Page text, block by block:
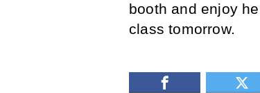
booth and enjoy
class tomorrow.